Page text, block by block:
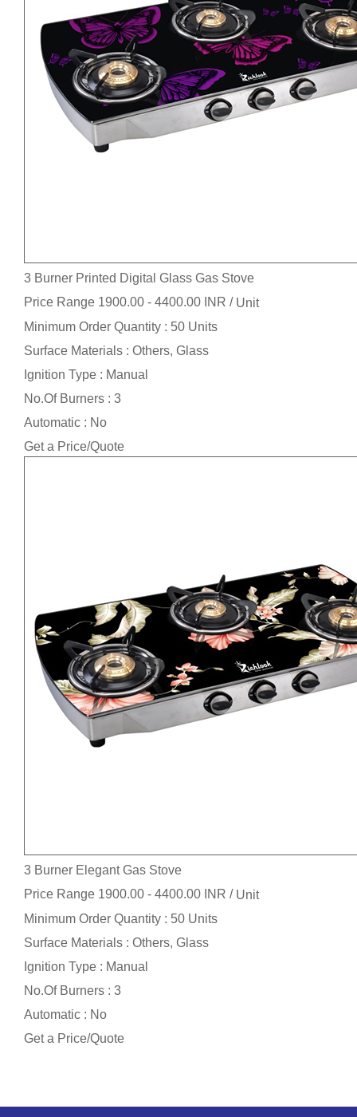
3 Burner Printed Digital Glass Gas Stove
Price Range 1900.00 - 4400.00 INR / Unit
Minimum Order Quantity : 50 Units
Surface Materials : Others, Glass
Ignition Type : Manual
No.Of Burners : 3
Automatic : No
Get a Price/Quote
3 Burner Elegant Gas Stove
Price Range 1900.00 - 4400.00 INR / Unit
Minimum Order Quantity : 50 Units
Surface Materials : Others, Glass
Ignition Type : Manual
No.Of Burners : 3
Automatic : No
Get a Price/Quote